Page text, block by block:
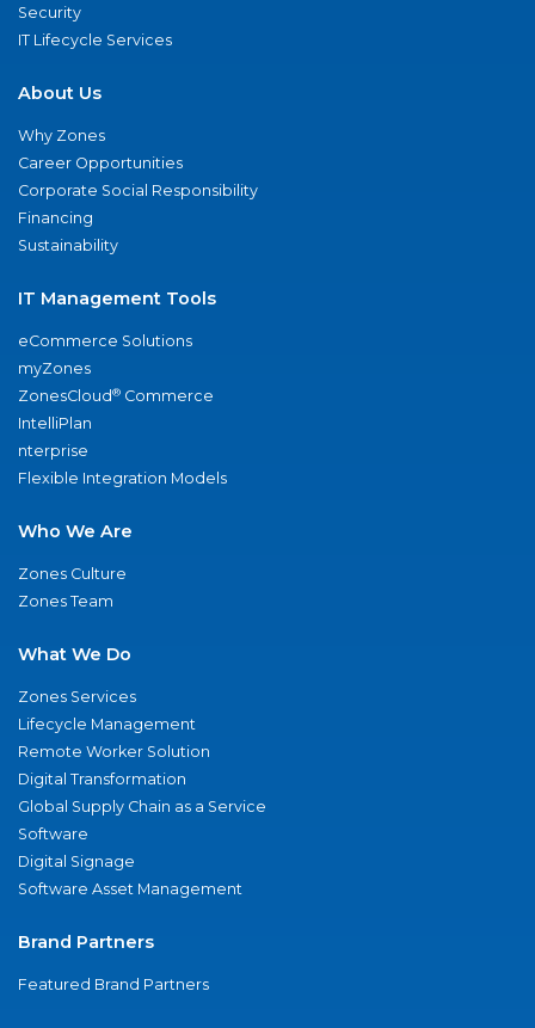
Security
IT Lifecycle Services
About Us
Why Zones
Career Opportunities
Corporate Social Responsibility
Financing
Sustainability
IT Management Tools
eCommerce Solutions
myZones
ZonesCloud® Commerce
IntelliPlan
nterprise
Flexible Integration Models
Who We Are
Zones Culture
Zones Team
What We Do
Zones Services
Lifecycle Management
Remote Worker Solution
Digital Transformation
Global Supply Chain as a Service
Software
Digital Signage
Software Asset Management
Brand Partners
Featured Brand Partners